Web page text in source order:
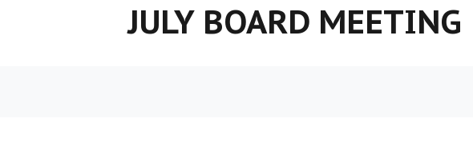
JULY BOARD MEETING